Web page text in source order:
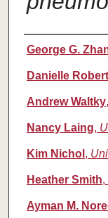
Authors
George G.
Danielle
Andrew Waltky,
Nancy Laing,
Kim Nichol ,
Heather Smith,
Ayman M.